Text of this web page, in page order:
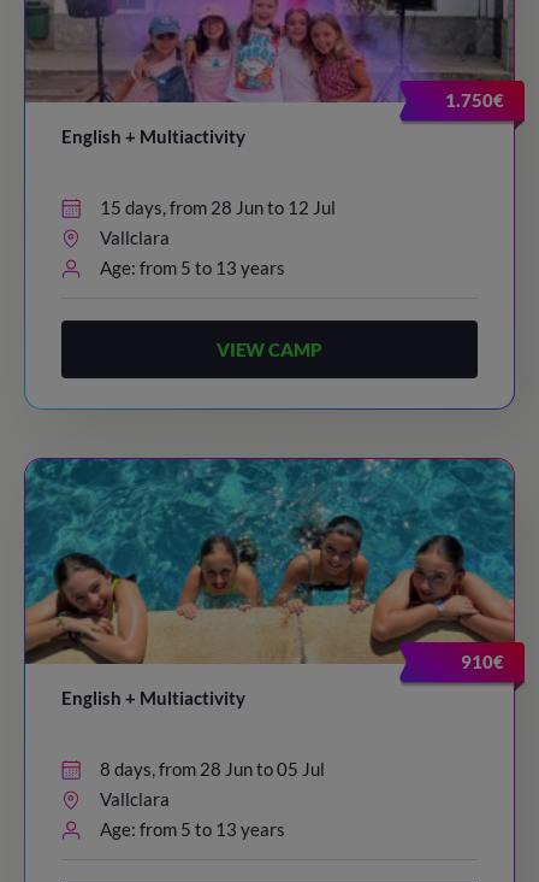
1.750€
English + Multiactivity
15 days, from 28 Jun to 12 Jul
Vallclara
Age: from 5 to 13 years
VIEW CAMP
910€
English + Multiactivity
8 days, from 28 Jun to 05 Jul
Vallclara
Age: from 5 to 13 years